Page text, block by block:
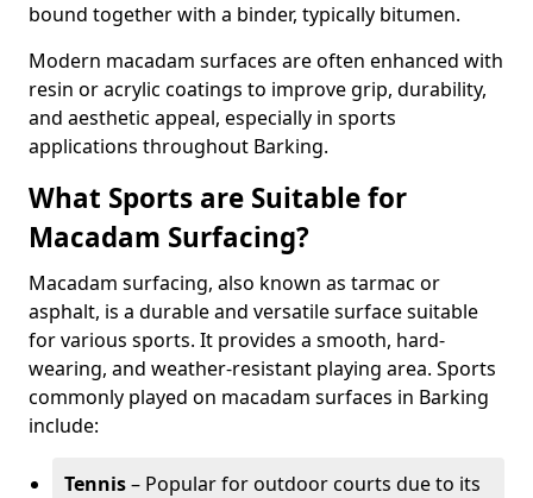
bound together with a binder, typically bitumen.
Modern macadam surfaces are often enhanced with
resin or acrylic coatings to improve grip, durability,
and aesthetic appeal, especially in sports
applications throughout Barking.
What Sports are Suitable for
Macadam Surfacing?
Macadam surfacing, also known as tarmac or
asphalt, is a durable and versatile surface suitable
for various sports. It provides a smooth, hard-
wearing, and weather-resistant playing area. Sports
commonly played on macadam surfaces in Barking
include:
Tennis– Popular for outdoor courts due to its